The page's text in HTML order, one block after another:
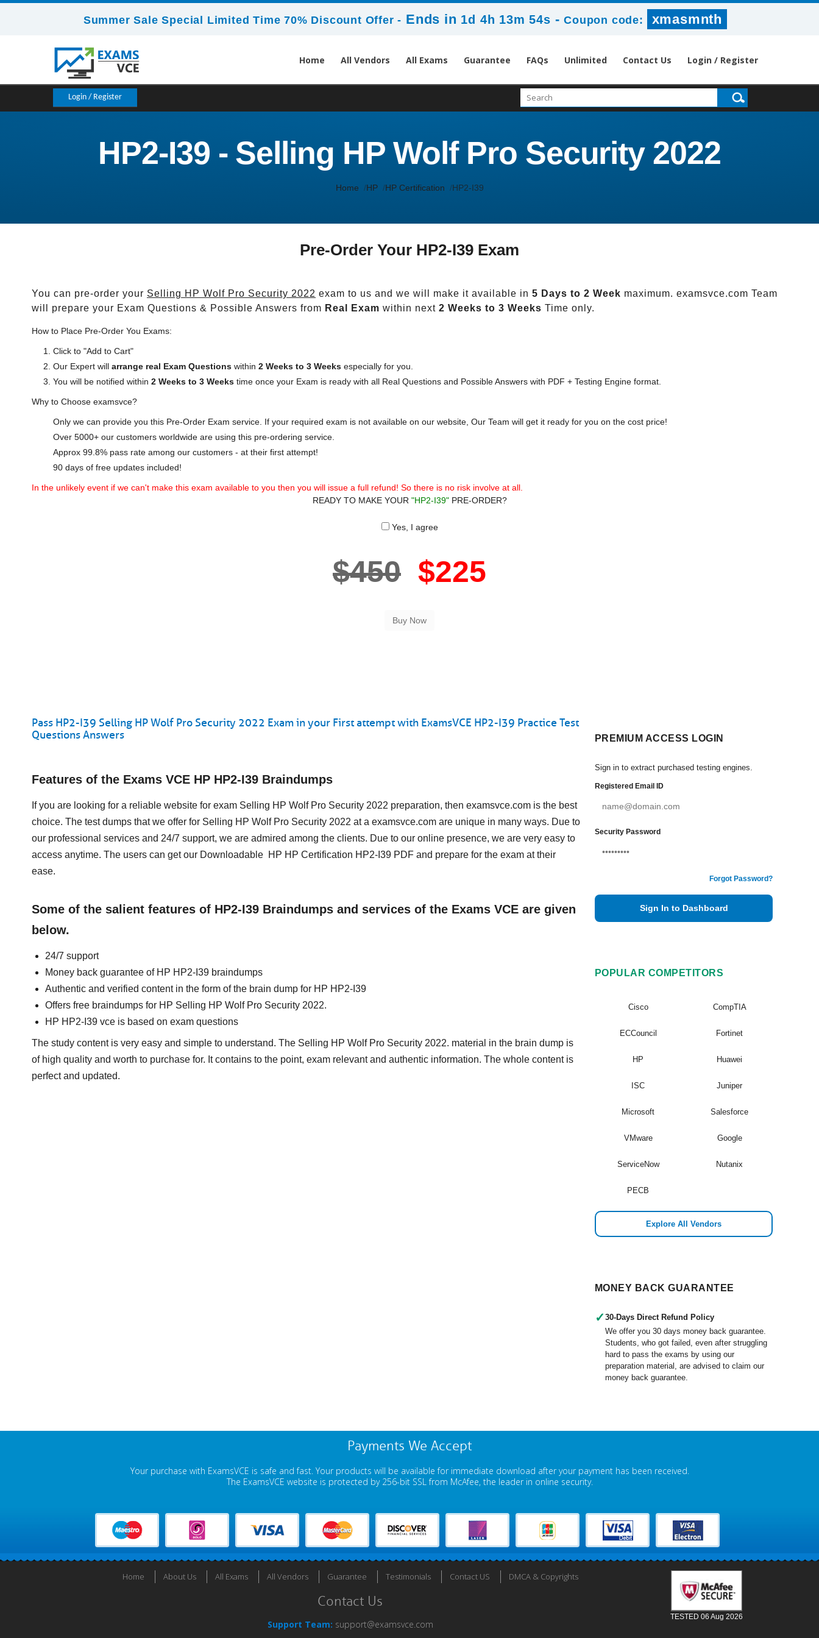
Summer Sale Special Limited Time 70% Discount Offer - Ends in 1d 4h 13m 54s -Coupon code: xmasmnth
Home All Vendors All Exams Guarantee FAQs Unlimited Contact Us Login / Register
Login / Register
HP2-I39 - Selling HP Wolf Pro Security 2022
Home HP HP Certification HP2-I39
Pre-Order Your HP2-I39 Exam
You can pre-order your Selling HP Wolf Pro Security 2022 exam to us and we will make it available in 5 Days to 2 Week maximum. examsvce.com Team
will prepare your Exam Questions & Possible Answers from Real Exam within next 2 Weeks to 3 Weeks Time only.
How to Place Pre-Order You Exams:
Click to "Add to Cart"
Our Expert will arrange real Exam Questions within 2 Weeks to 3 Weeks especially for you.
You will be notified within 2 Weeks to 3 Weeks time once your Exam is ready with all Real Questions and Possible Answers with PDF + Testing Engine format.
Why to Choose examsvce?
Only we can provide you this Pre-Order Exam service. If your required exam is not available on our website, Our Team will get it ready for you on the cost price!
Over 5000+ our customers worldwide are using this pre-ordering service.
Approx 99.8% pass rate among our customers - at their first attempt!
90 days of free updates included!
In the unlikely event if we can't make this exam available to you then you will issue a full refund! So there is no risk involve at all.
READY TO MAKE YOUR "HP2-I39"PRE-ORDER?
Yes, I agree
$450 $225
Pass HP2-I39 Selling HP Wolf Pro Security 2022 Exam in your First attempt with ExamsVCE HP2-I39 Practice Test
Questions Answers
Features of the Exams VCE HP HP2-I39 Braindumps
If you are looking for a reliable website for exam Selling HP Wolf Pro Security 2022 preparation, then examsvce.com is the best
choice. The test dumps that we offer for Selling HP Wolf Pro Security 2022 at a examsvce.com are unique in many ways. Due to
our professional services and 24/7 support, we are admired among the clients. Due to our online presence, we are very easy to
access anytime. The users can get our Downloadable HP HP Certification HP2-I39 PDF and prepare for the exam at their
ease.
Some of the salient features of HP2-I39 Braindumps and services of the Exams VCE are given
below.
24/7 support
Money back guarantee of HP HP2-I39 braindumps
Authentic and verified content in the form of the brain dump for HP HP2-I39
Offers free braindumps for HP Selling HP Wolf Pro Security 2022.
HP HP2-I39 vce is based on exam questions
The study content is very easy and simple to understand. The Selling HP Wolf Pro Security 2022. material in the brain dump is
of high quality and worth to purchase for. It contains to the point, exam relevant and authentic information. The whole content is
perfect and updated.
PREMIUM ACCESS LOGIN
Sign in to extract purchased testing engines.
Registered Email ID
Security Password
Forgot Password?
Sign In to Dashboard
POPULAR COMPETITORS
Cisco CompTIA
ECCouncil Fortinet
HP Huawei
ISC Juniper
Microsoft Salesforce
VMware Google
ServiceNow Nutanix
PECB
Explore All Vendors
MONEY BACK GUARANTEE
✓ 30-Days Direct Refund Policy
We offer you 30 days money back guarantee.
Students, who got failed, even after struggling
hard to pass the exams by using our
preparation material, are advised to claim our
money back guarantee.
Payments We Accept
Your purchase with ExamsVCE is safe and fast. Your products will be available for immediate download after your payment has been received.
The ExamsVCE website is protected by 256-bit SSL from McAfee, the leader in online security.
Home About Us All Exams All Vendors Guarantee Testimonials Contact US DMCA & Copyrights
Contact Us
Support Team: support@examsvce.com
TESTED 06 Aug 2026